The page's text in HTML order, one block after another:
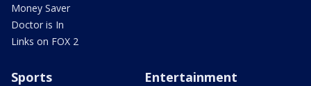
Money Saver
Doctor is In
Links on FOX 2
Sports Entertainment